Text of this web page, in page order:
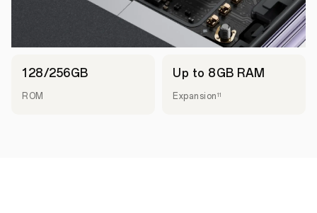
128/256GB
ROM
Up to 8GB RAM
Expansion 11